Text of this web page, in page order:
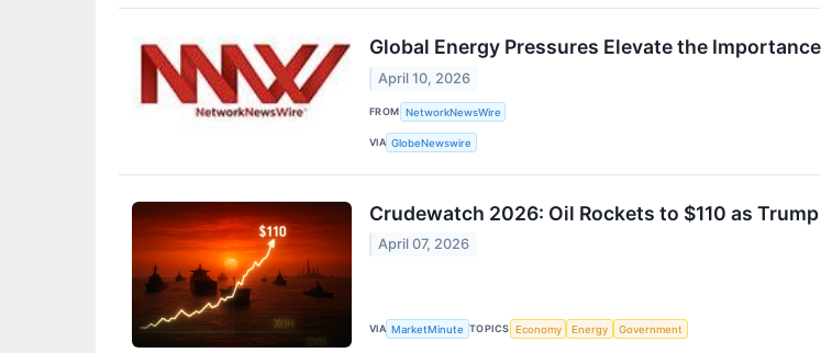
Global Energy Pressures Elevate the
April 10, 2026
FROM NetworkNewsWire
VIA GlobeNewswire
Crudewatch 2026: Oil Rockets to $110 as
April 07, 2026
VIA MarketMinute TOPICS Economy Energy Government